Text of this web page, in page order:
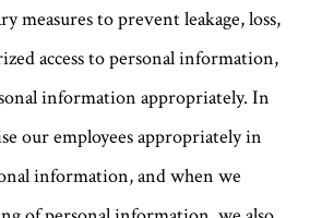
measures to prevent leakage, loss,
access to personal information,
information appropriately. In
our employees appropriately in
information, and when we